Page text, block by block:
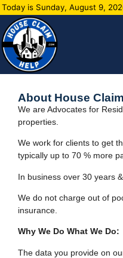
Today is Sunday, August 9,
About House
We are Advocates for
properties.
We work for clients to get
typically up to 70 % more
In business over 30 years
We do not charge out of
insurance.
Why We Do What We Do:
The data you provide on